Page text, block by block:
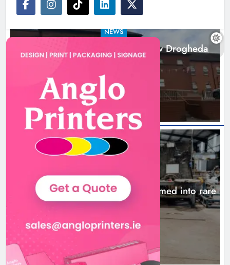
NEWS
Search continues for site for new Drogheda
ambulance station
18 hours ago
NEWS
1,000-year-old Meath oak transformed into rare
Irish whiskey casks
21 hours ago